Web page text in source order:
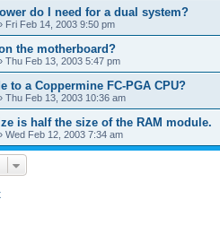
do I need for a dual system?
Fri Feb 14, 2003 9:50 pm
the motherboard?
Thu Feb 13, 2003 5:47 pm
to a Coppermine FC-PGA CPU?
Thu Feb 13, 2003 10:36 am
is half the size of the RAM module.
Wed Feb 12, 2003 7:34 am